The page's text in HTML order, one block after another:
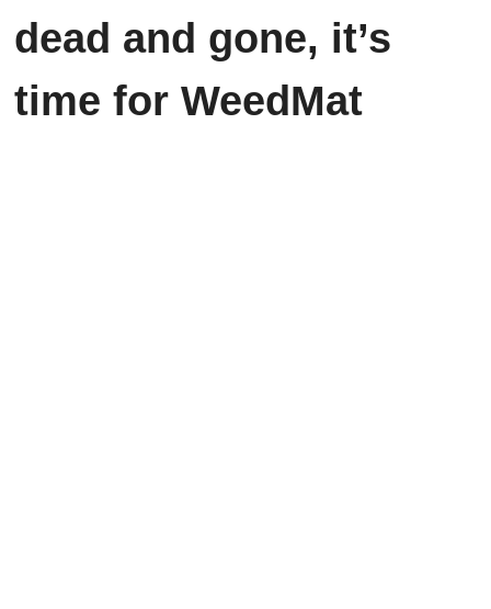
dead and gone, it’s
time for WeedMat